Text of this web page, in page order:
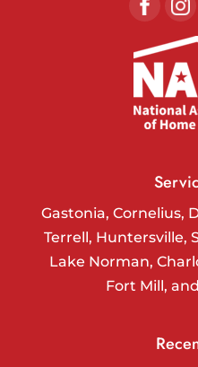
Gastonia, Cornelius,
Terrell, Huntersville,
Lake Norman,
Fort Mill,